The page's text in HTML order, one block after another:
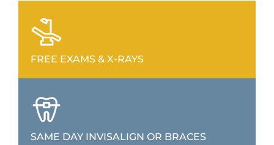
FREE EXAMS & X-RAYS
SAME DAY INVISALIGN OR BRACES